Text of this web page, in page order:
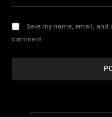
Save my name, email, and
comment.